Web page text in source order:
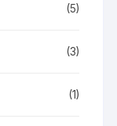
(5)
(3)
(1)